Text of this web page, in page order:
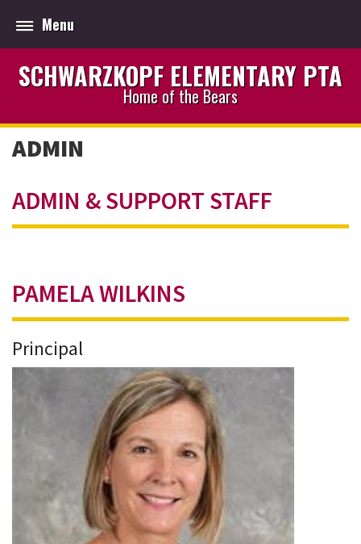
Menu
SCHWARZKOPF ELEMENTARY PTA
Home of the Bears
ADMIN
ADMIN & SUPPORT STAFF
PAMELA WILKINS
Principal